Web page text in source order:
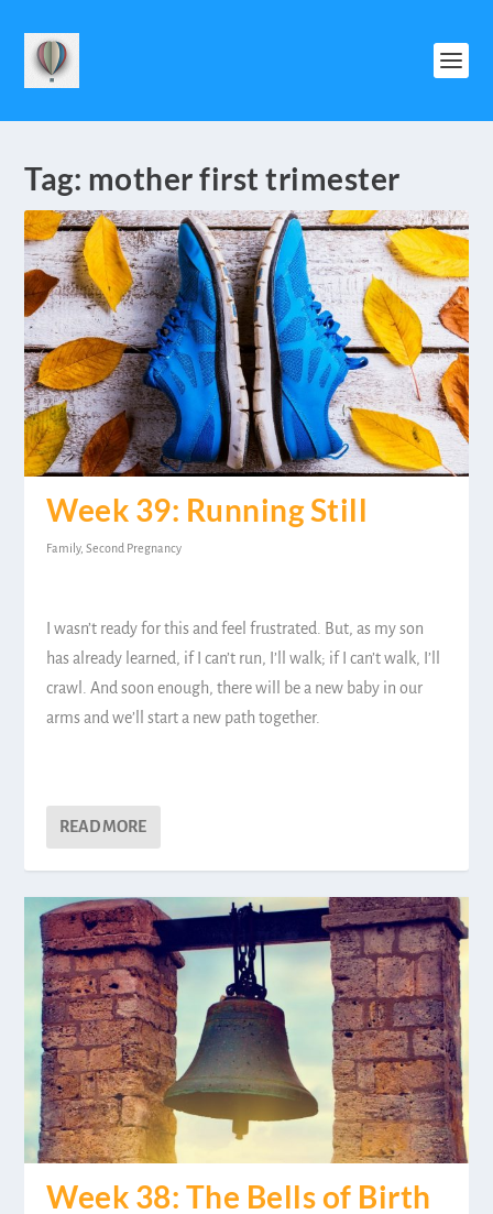
Tag: mother first trimester
Week 39: Running Still
Family,Second Pregnancy
I wasn’t ready for this and feel frustrated. But, as my son
has already learned, if I can’t run, I’ll walk; if I can’t walk, I’ll
crawl. And soon enough, there will be a new baby in our
arms and we’ll start a new path together.
READ MORE
Week 38: The Bells of Birth